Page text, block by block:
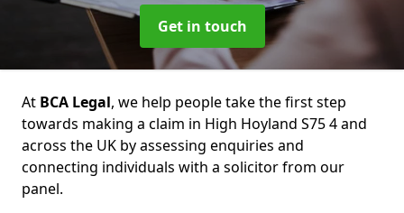
Get in touch
At BCA Legal, we help people take the first step
towards making a claim in High Hoyland S75 4 and
across the UK by assessing enquiries and
connecting individuals with a solicitor from our
panel.